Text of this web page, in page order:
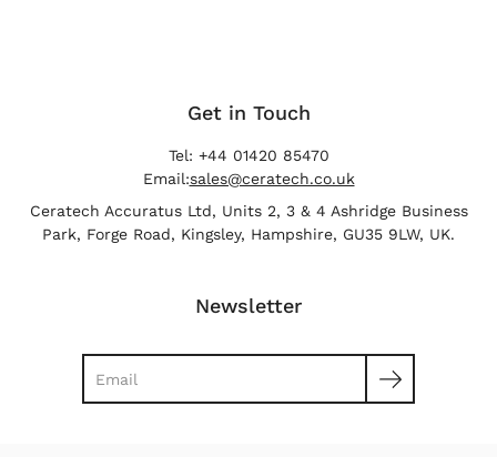
Get in Touch
Tel: +44 01420 85470
Email:sales@ceratech.co.uk
Ceratech Accuratus Ltd, Units 2, 3 & 4 Ashridge Business
Park, Forge Road, Kingsley, Hampshire, GU35 9LW, UK.
Newsletter